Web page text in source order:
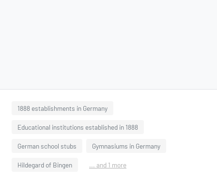
1888 establishments in Germany
Educational institutions established in 1888
German school stubs Gymnasiums in Germany
Hildegard of Bingen ... and 1 more